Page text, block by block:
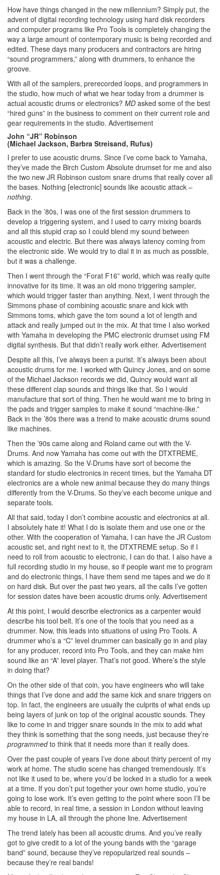
How have things changed in the new millennium? Simply put, the
advent of digital recording technology using hard disk recorders
and computer programs like Pro Tools is completely changing the
way a large amount of contemporary music is being recorded and
edited. These days many producers and contractors are hiring
“sound programmers,” along with drummers, to enhance the
groove.
With all of the samplers, prerecorded loops, and programmers in
the studio, how much of what we hear today from a drummer is
actual acoustic drums or electronics? MD asked some of the best
“hired guns” in the business to comment on their current role and
gear requirements in the studio. Advertisement
John “JR” Robinson
(Michael Jackson, Barbra Streisand, Rufus)
I prefer to use acoustic drums. Since I’ve come back to Yamaha,
they’ve made the Birch Custom Absolute drumset for me and also
the two new JR Robinson custom snare drums that really cover all
the bases. Nothing [electronic] sounds like acoustic attack –
nothing.
Back in the ’80s, I was one of the first session drummers to
develop a triggering system, and I used to carry mixing boards
and all this stupid crap so I could blend my sound between
acoustic and electric. But there was always latency coming from
the electronic side. We would try to dial it in as much as possible,
but it was a challenge.
Then I went through the “Forat F16” world, which was really quite
innovative for its time. It was an old mono triggering sampler,
which would trigger faster than anything. Next, I went through the
Simmons phase of combining acoustic snare and kick with
Simmons toms, which gave the tom sound a lot of length and
attack and really jumped out in the mix. At that time I also worked
with Yamaha in developing the PMC electronic drumset using FM
digital synthesis. But that didn’t really work either. Advertisement
Despite all this, I’ve always been a purist. It’s always been about
acoustic drums for me. I worked with Quincy Jones, and on some
of the Michael Jackson records we did, Quincy would want all
these different clap sounds and things like that. So I would
manufacture that sort of thing. Then he would want me to bring in
the pads and trigger samples to make it sound “machine-like.”
Back in the ’80s there was a trend to make acoustic drums sound
like machines.
Then the ’90s came along and Roland came out with the V-
Drums. And now Yamaha has come out with the DTXTREME,
which is amazing. So the V-Drums have sort of become the
standard for studio electronics in recent times, but the Yamaha DT
electronics are a whole new animal because they do many things
differently from the V-Drums. So they’ve each become unique and
separate tools.
All that said, today I don’t combine acoustic and electronics at all.
I absolutely hate it! What I do is isolate them and use one or the
other. With the cooperation of Yamaha, I can have the JR Custom
acoustic set, and right next to it, the DTXTREME setup. So if I
need to roll from acoustic to electronic, I can do that. I also have a
full recording studio in my house, so if people want me to program
and do electronic things, I have them send me tapes and we do it
on hard disk. But over the past two years, all the calls I’ve gotten
for session dates have been acoustic drums only. Advertisement
At this point, I would describe electronics as a carpenter would
describe his tool belt. It’s one of the tools that you need as a
drummer. Now, this leads into situations of using Pro Tools. A
drummer who’s a “C” level drummer can basically go in and play
for any producer, record into Pro Tools, and they can make him
sound like an “A” level player. That’s not good. Where’s the style
in doing that?
On the other side of that coin, you have engineers who will take
things that I’ve done and add the same kick and snare triggers on
top. In fact, the engineers are usually the culprits of what ends up
being layers of junk on top of the original acoustic sounds. They
like to come in and trigger snare sounds in the mix to add what
they think is something that the song needs, just because they’re
programmedto think that it needs more than it really does.
Over the past couple of years I’ve done about thirty percent of my
work at home. The studio scene has changed tremendously. It’s
not like it used to be, where you’d be locked in a studio for a week
at a time. If you don’t put together your own home studio, you’re
going to lose work. It’s even getting to the point where soon I’ll be
able to record, in real time, a session in London without leaving
my house in LA, all through the phone line. Advertisement
The trend lately has been all acoustic drums. And you’ve really
got to give credit to a lot of the young bands with the “garage
band” sound, because they’ve repopularized real sounds –
because they’re real bands!